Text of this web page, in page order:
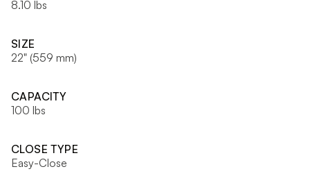
8.10 lbs
SIZE
22" (559 mm)
CAPACITY
100 lbs
CLOSE TYPE
Easy-Close